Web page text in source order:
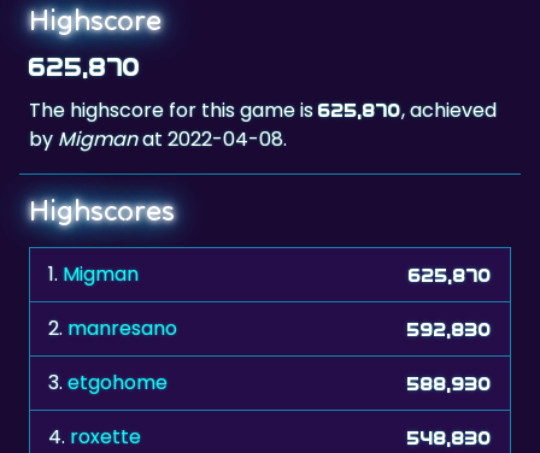
Highscore
625,870
The highscore for this game is625,870, achieved
by Migmanat 2022-04-08.
Highscores
1. Migman 625,870
2. manresano 592,830
3.etgohome 588,930
4. roxette 548,830